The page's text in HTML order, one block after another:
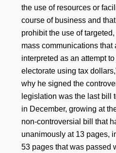
the use of resources or
course of business and
prohibit the use of
mass communications that
interpreted as an attempt
electorate using tax
why he signed the
legislation was the last bill
in December, growing at
non-controversial bill that
unanimously at 13 pages,
53 pages that was passed